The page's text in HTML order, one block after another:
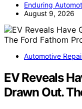
Enduring
August 9, 2026
Automotive
EV Reveals
Drawn Out.